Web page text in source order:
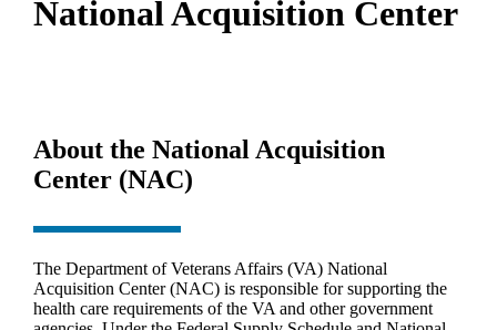
National Acquisition Center
About the National Acquisition
Center (NAC)
The Department of Veterans Affairs (VA) National
Acquisition Center (NAC) is responsible for supporting the
health care requirements of the VA and other government